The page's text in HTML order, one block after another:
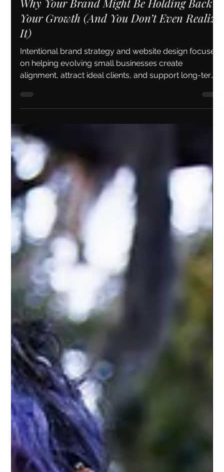
May 20 4 min read
Why Your Brand Might Be Holding Back
Your Growth (And You Don’t Even Realize
It)
Intentional brand strategy and website design focused
on helping evolving small businesses create